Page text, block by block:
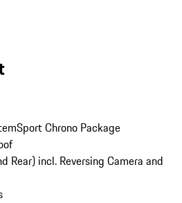
Sport Chrono Package
Rear) incl. Reversing Camera and